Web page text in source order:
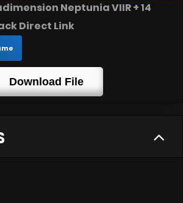
Neptunia VIIR + 14
Direct Link
Download File